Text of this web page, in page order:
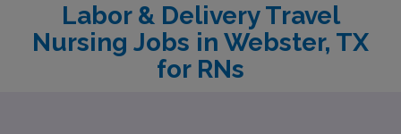
Labor & Delivery Travel
Nursing Jobs in Webster, TX
for RNs